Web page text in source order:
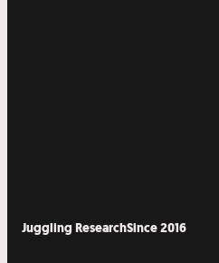
Juggling ResearchSince 2016